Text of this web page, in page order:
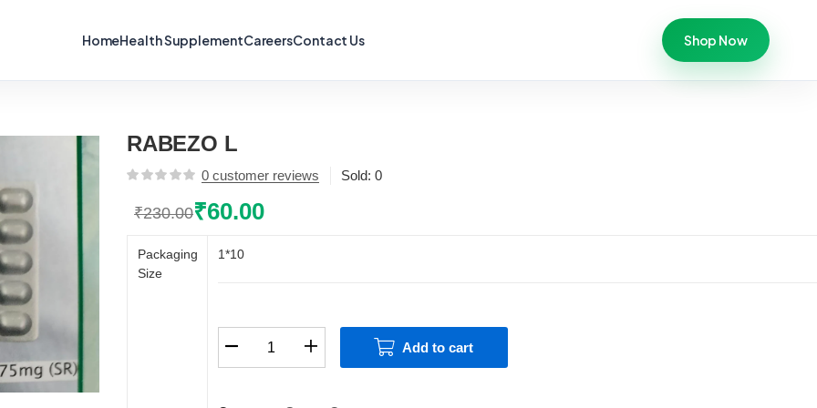
HomeHealth SupplementCareersContact Us Shop Now
RABEZO L
0 customer reviews Sold: 0
₹230.00
Original
price
was:
₹60.00
Current
price
is:
Packaging
Size
1*10
Add to cart